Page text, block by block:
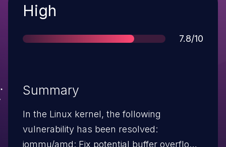
Severity
High
Score
7.8/10
Summary
In the Linux kernel, the following
vulnerability has been resolved:
iommu/amd: Fix potential buffer overflow